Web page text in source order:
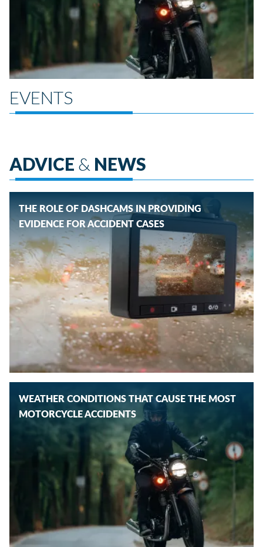
EVENTS
ADVICE & NEWS
THE ROLE OF DASHCAMS IN PROVIDING
EVIDENCE FOR ACCIDENT CASES
WEATHER CONDITIONS THAT CAUSE THE MOST
MOTORCYCLE ACCIDENTS